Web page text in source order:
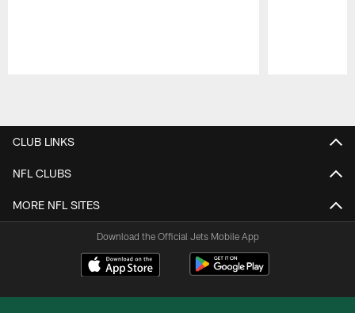
CLUB LINKS
NFL CLUBS
MORE NFL SITES
Download the Official Jets Mobile App